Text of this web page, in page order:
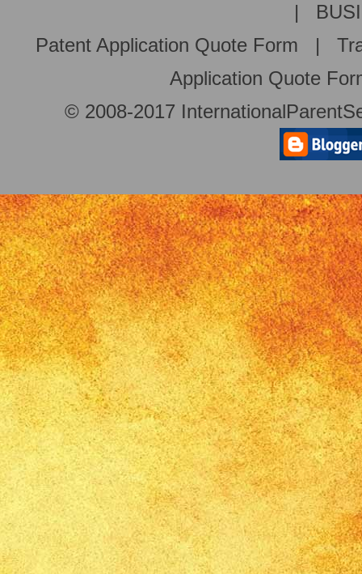
|
Patent Application Quote Form |
Application Quote
© 2008-2017